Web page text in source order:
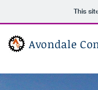
This
Avondale